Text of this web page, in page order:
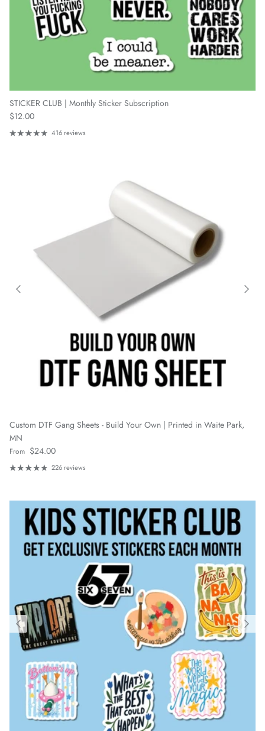
STICKER CLUB | Monthly Sticker Subscription
Regular price
$12.00
416 reviews
Custom DTF Gang Sheets - Build Your Own | Printed in Waite Park,
MN
Regular price
From $24.00
226 reviews